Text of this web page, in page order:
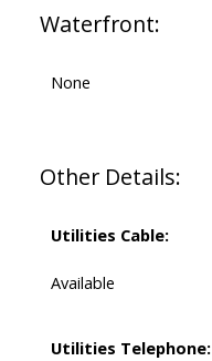
Waterfront:
None
Other Details:
Utilities Cable:
Available
Utilities Telephone: